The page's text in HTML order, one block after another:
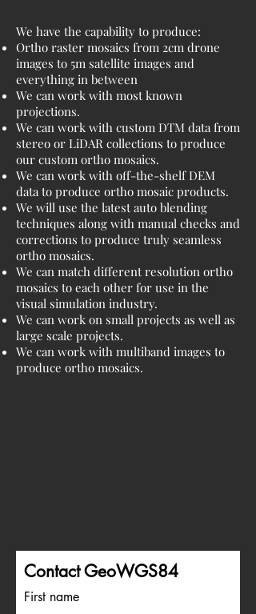
We have the capability to produce:
Ortho raster mosaics from 2cm drone
images to 5m satellite images and
everything in between
We can work with most known
projections.
We can work with custom DTM data from
stereo or LiDAR collections to produce
our custom ortho mosaics.
We can work with off-the-shelf DEM
data to produce ortho mosaic products.
We will use the latest auto blending
techniques along with manual checks and
corrections to produce truly seamless
ortho mosaics.
We can match different resolution ortho
mosaics to each other for use in the
visual simulation industry.
We can work on small projects as well as
large scale projects.
We can work with multiband images to
produce ortho mosaics.
Contact GeoWGS84
First name